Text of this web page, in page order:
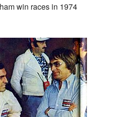
win races in 1974